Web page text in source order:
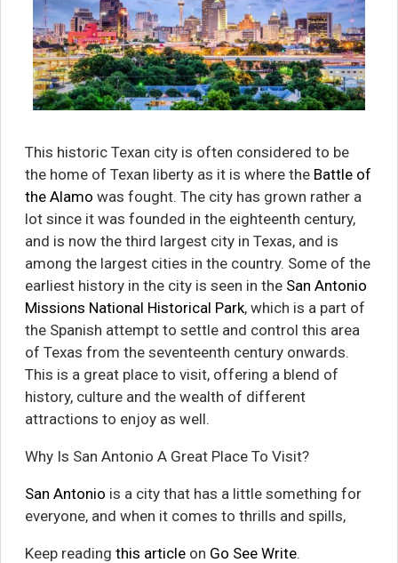
This historic Texan city is often considered to be
the home of Texan liberty as it is where the Battle of
the Alamo was fought. The city has grown rather a
lot since it was founded in the eighteenth century,
and is now the third largest city in Texas, and is
among the largest cities in the country. Some of the
earliest history in the city is seen in the San Antonio
Missions National Historical Park, which is a part of
the Spanish attempt to settle and control this area
of Texas from the seventeenth century onwards.
This is a great place to visit, offering a blend of
history, culture and the wealth of different
attractions to enjoy as well.
Why Is San Antonio A Great Place To Visit?
San Antonio is a city that has a little something for
everyone, and when it comes to thrills and spills,
Keep reading this articleon Go See Write.